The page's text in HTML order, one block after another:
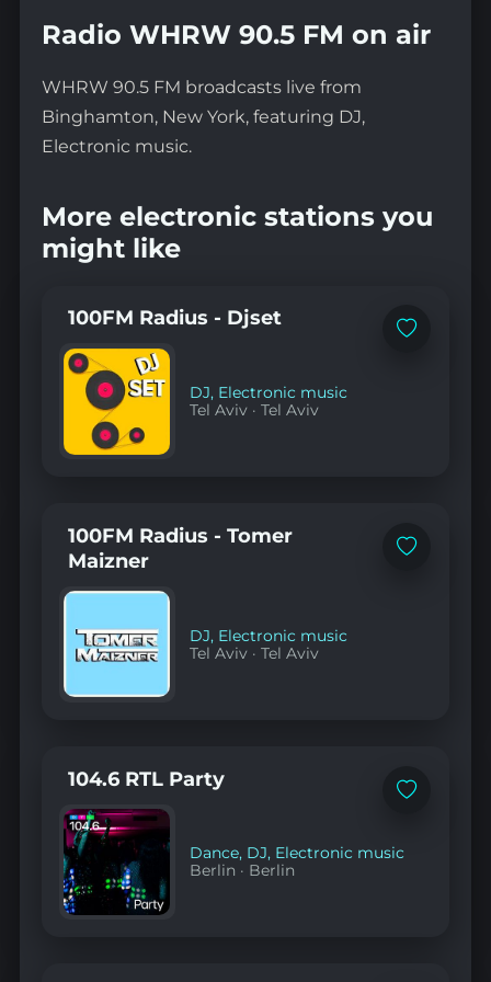
Radio WHRW 90.5 FM on air
WHRW 90.5 FM broadcasts live from
Binghamton, New York, featuring DJ,
Electronic music.
More electronic stations you
might like
Add
100FM Radius - Djset
DJ, Electronic music
Tel Aviv ·Tel Aviv
Add
100FM Radius - Tomer
Maizner
DJ, Electronic music
Tel Aviv ·Tel Aviv
Add
104.6 RTL Party
Dance, DJ, Electronic music
Berlin · Berlin